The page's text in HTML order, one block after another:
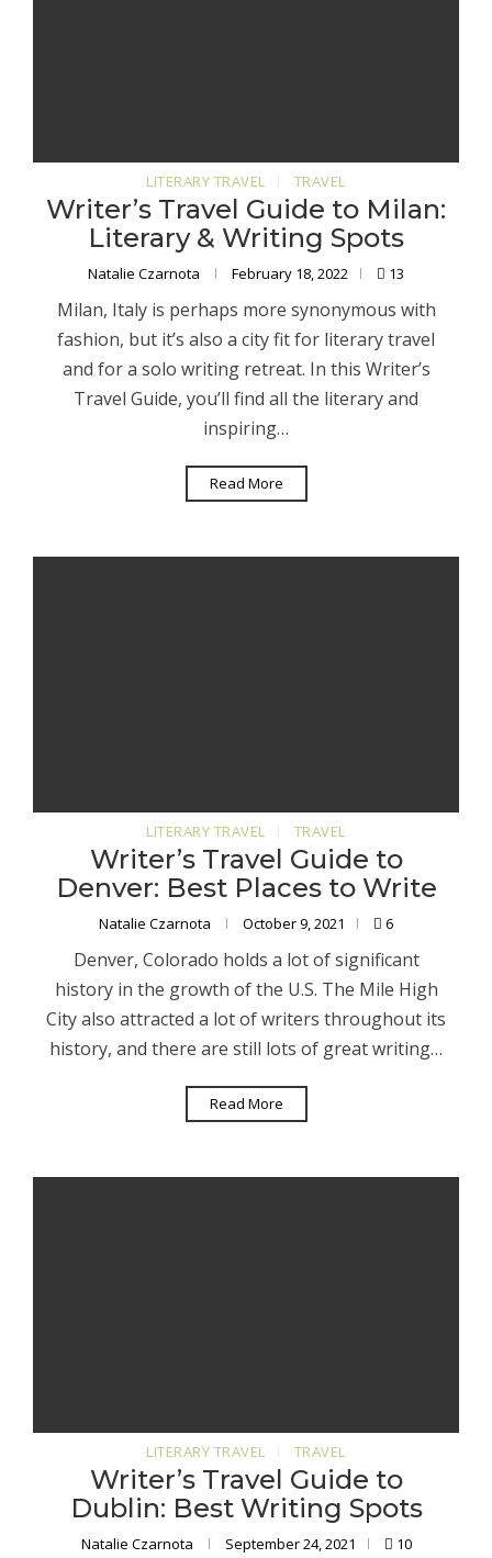
LITERARY TRAVEL TRAVEL
Writer’s Travel Guide to Milan:
Literary & Writing Spots
Natalie Czarnota February 18, 2022 13
Milan, Italy is perhaps more synonymous with
fashion, but it’s also a city fit for literary travel
and for a solo writing retreat. In this Writer’s
Travel Guide, you’ll find all the literary and
inspiring…
Read More
LITERARY TRAVEL TRAVEL
Writer’s Travel Guide to
Denver: Best Places to Write
Natalie Czarnota October 9, 2021 6
Denver, Colorado holds a lot of significant
history in the growth of the U.S. The Mile High
City also attracted a lot of writers throughout its
history, and there are still lots of great writing…
Read More
LITERARY TRAVEL TRAVEL
Writer’s Travel Guide to
Dublin: Best Writing Spots
Natalie Czarnota September 24, 2021 10